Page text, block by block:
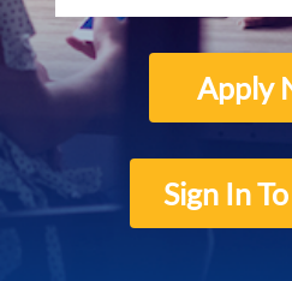
Apply
Sign In